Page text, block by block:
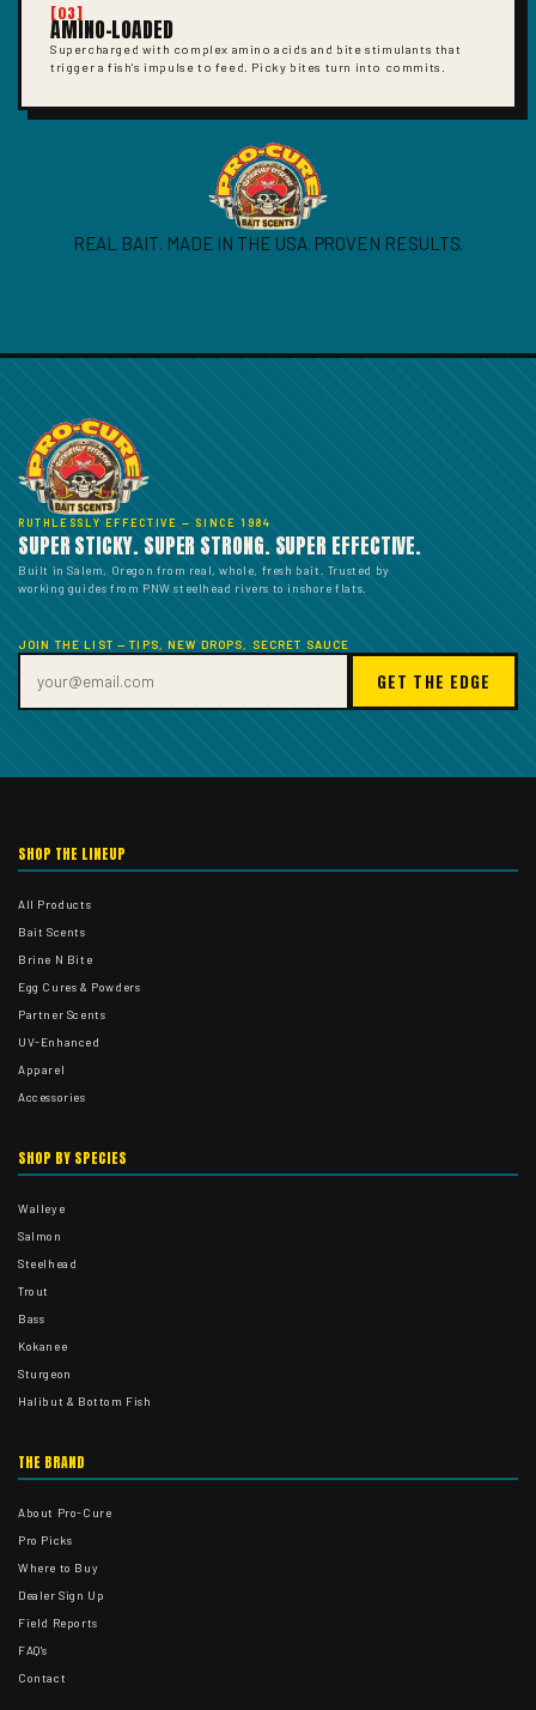
[03]
AMINO-LOADED
Supercharged with complex amino acids and bite stimulants that
trigger a fish's impulse to feed. Picky bites turn into commits.
REAL BAIT. MADE IN THE USA. PROVEN RESULTS.
RUTHLESSLY EFFECTIVE — SINCE 1984
SUPER STICKY. SUPER STRONG. SUPER EFFECTIVE.
Built in Salem, Oregon from real, whole, fresh bait. Trusted by
working guides from PNW steelhead rivers to inshore flats.
JOIN THE LIST — TIPS, NEW DROPS, SECRET SAUCE
GET THE EDGE
SHOP THE LINEUP
All Products
Bait Scents
Brine N Bite
Egg Cures & Powders
Partner Scents
UV-Enhanced
Apparel
Accessories
SHOP BY SPECIES
Walleye
Salmon
Steelhead
Trout
Bass
Kokanee
Sturgeon
Halibut & Bottom Fish
THE BRAND
About Pro-Cure
Pro Picks
Where to Buy
Dealer Sign Up
Field Reports
FAQ's
Contact